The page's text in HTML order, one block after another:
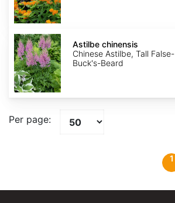
Astilbe
chinensis
Astilbe chinensis
Chinese Astilbe, Tall False-
Buck's-Beard
Per page:
1